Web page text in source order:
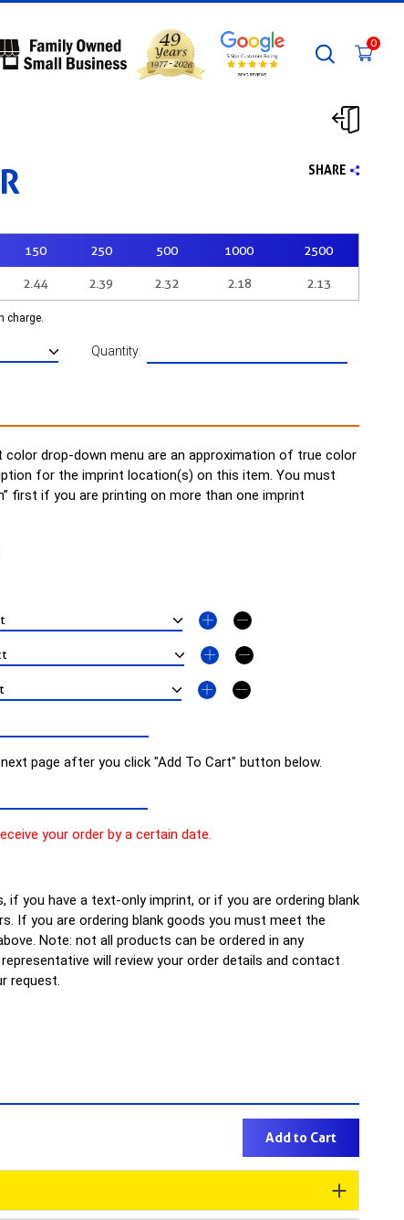
0
SHARE
150 250 500 1000 2500
2.44 2.39 2.32 2.18 2.13
charge.
Quantity:
drop-down menu are an approximation of true color
for the imprint location(s) on this item. You must
first if you are printing on more than one imprint
page after you click "Add To Cart" button below.
your order by a certain date.
if you have a text-only imprint, or if you are ordering blank
If you are ordering blank goods you must meet the
Note: not all products can be ordered in any
will review your order details and contact
request.